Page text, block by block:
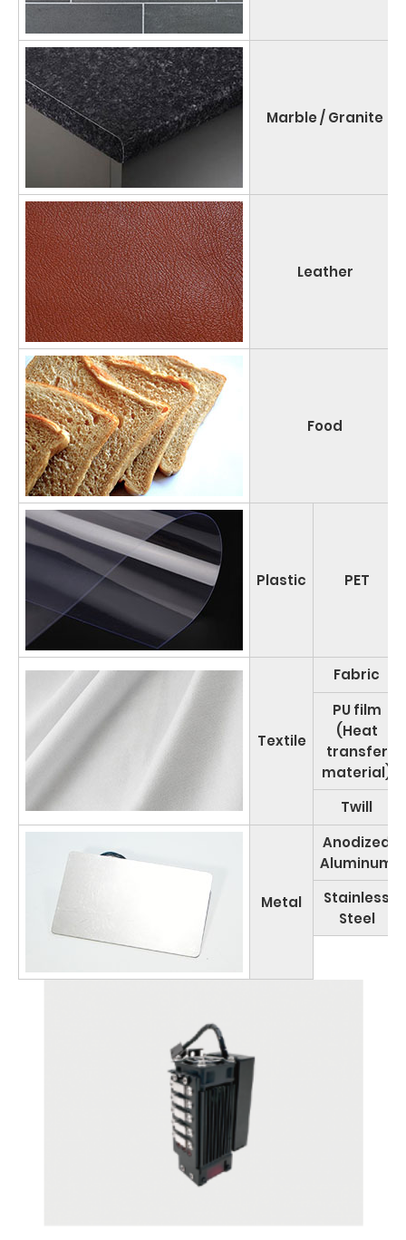
Marble / Granite
Leather
Food
Plastic PET
Textile
Fabric
PU film
(Heat
transfer
material)
Twill
Metal
Anodized
Aluminum
Stainless
Steel